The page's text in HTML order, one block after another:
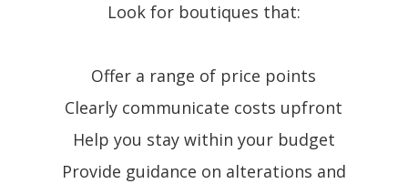
Look for boutiques that:
Offer a range of price points
Clearly communicate costs upfront
Help you stay within your budget
Provide guidance on alterations and